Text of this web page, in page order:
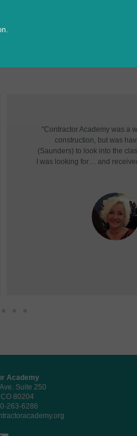
"Contractor Academy was a
construction, but was
(Saunders) to look into the
I was looking for… and
Academy
Suite 250
80204
263-6286